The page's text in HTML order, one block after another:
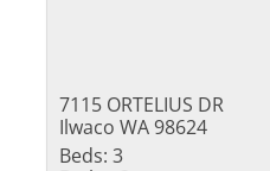
7115 ORTELIUS DR
Ilwaco WA 98624
Beds: 3